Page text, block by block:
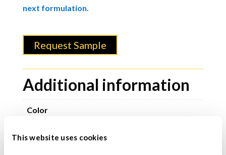
This website uses cookies
next formulation.
Request Sample
Additional information
Color